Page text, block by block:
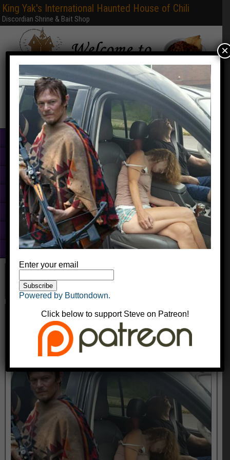
King Yak's International Haunted House of Chili
Discordian Shrine & Bait Shop
Home
Books & PDFs
Web Sites
Free Games
Graphics
Fun With Photoshop
About
daryldixonmeth
kingyak October 17, 2016 Comments
Enter your email
Powered by Buttondown.
Click below to support Steve on Patreon!
×